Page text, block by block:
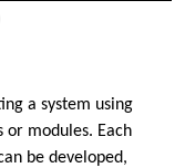
a system using
or modules. Each
be developed,